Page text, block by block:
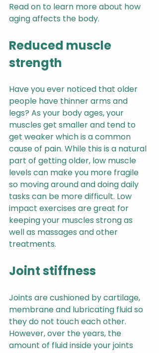
Read on to learn more about how
aging affects the body.
Reduced muscle
strength
Have you ever noticed that older
people have thinner arms and
legs? As your body ages, your
muscles get smaller and tend to
get weaker which is a common
cause of pain. While this is a natural
part of getting older, low muscle
levels can make you more fragile
so moving around and doing daily
tasks can be more difficult. Low
impact exercises are great for
keeping your muscles strong as
well as massages and other
treatments.
Joint stiffness
Joints are cushioned by cartilage,
membrane and lubricating fluid so
they do not touch each other.
However, over the years, the
amount of fluid inside your joints